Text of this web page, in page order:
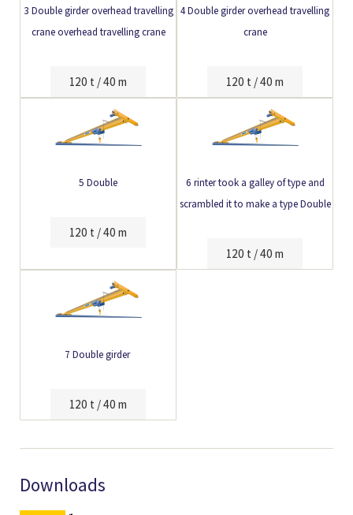
3 Double girderoverhead travelling
craneoverhead travelling crane
120 t / 40 m
4 Double girder overhead travelling
crane
120 t / 40 m
5 Double
120 t / 40 m
6 rinter took a galley of type and
scrambled it to make a type Double
120 t / 40 m
7 Double girder
120 t / 40 m
Downloads